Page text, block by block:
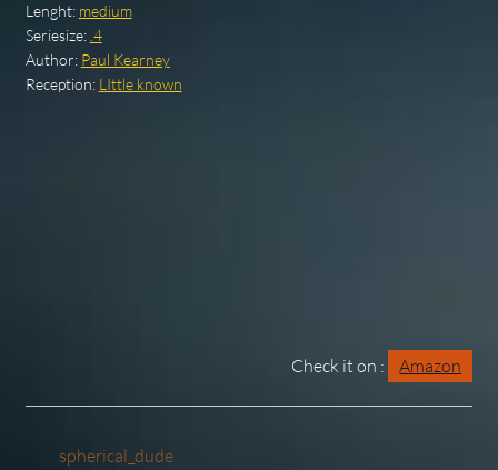
Lenght: medium
Seriesize: .4
Author: Paul Kearney
Reception: LIttle known
Check it on : Amazon
spherical_dude